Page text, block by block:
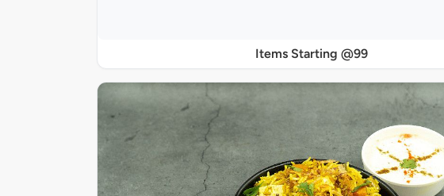
Items Starting @99